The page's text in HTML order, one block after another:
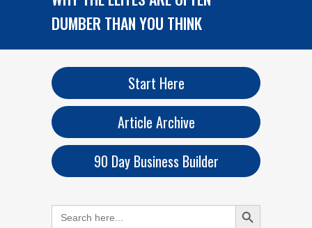
DUMBER THAN YOU THINK
Start Here
Article Archive
90 Day Business Builder
Search
for:
Search Button